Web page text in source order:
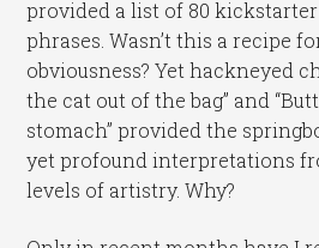
provided a list of 80
phrases. Wasn’t this a recipe
obviousness? Yet hackneyed
the cat out of the bag” and
stomach” provided the
yet profound interpretations
levels of artistry. Why?